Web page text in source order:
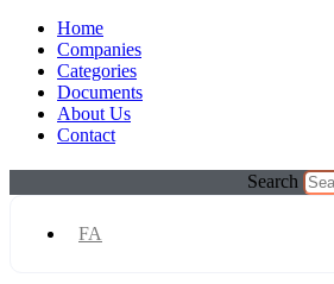
Home
Companies
Categories
Documents
About Us
Contact
Search
FA